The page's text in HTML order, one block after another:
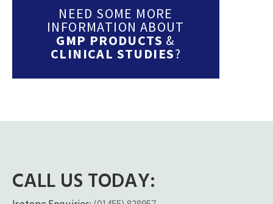
NEED SOME MORE
INFORMATION ABOUT
GMP PRODUCTS &
CLINICAL STUDIES?
CALL US TODAY: